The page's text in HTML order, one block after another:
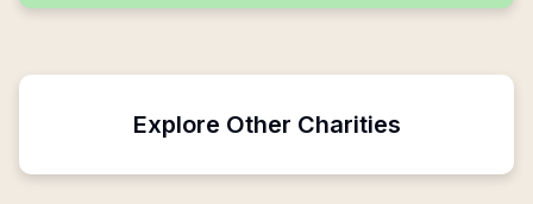
Explore Other Charities